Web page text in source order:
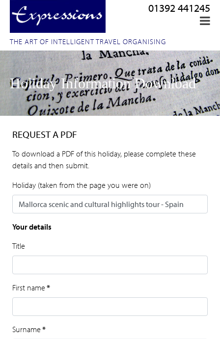
THE ART OF INTELLIGENT TRAVEL ORGANISING
01392 441245
Holiday Information Download
REQUEST A PDF
To download a PDF of this holiday, please complete these
details and then submit.
Holiday (taken from the page you were on)
Your details
Title
First name *
Surname *